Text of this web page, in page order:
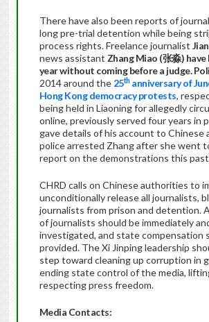
There have also been reports of
long pre-trial detention while being
process rights. Freelance journalist
news assistant Zhang Miao (张淼) have
year without coming before a judge.
2014 around the 25th anniversary of
Hong Kong democracy protests,
being held in Liaoning for allegedly
online, previously served four years in
gave details of his account to Chinese
police arrested Zhang after she went
report on the demonstrations this
CHRD calls on Chinese authorities to
unconditionally release all journalists,
journalists from prison and detention.
of journalists should be immediately
investigated, and state compensation
provided. The Xi Jinping leadership
step toward cleaning up corruption in
ending state control of the media,
respecting press freedom.
Media Contacts: